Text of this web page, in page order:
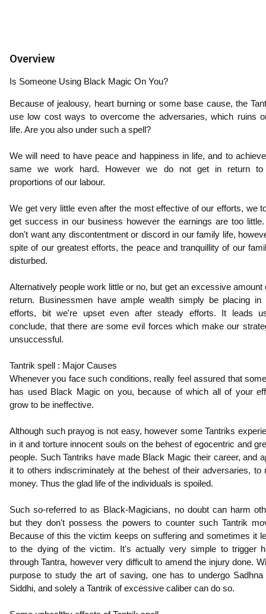
Overview
Is Someone Using Black Magic On You?
Because of jealousy, heart burning or some base cause, the
use low cost ways to overcome the adversaries, which ruins
life. Are you also under such a spell?
We will need to have peace and happiness in life, and to
same we work hard. However we do not get in return to
proportions of our labour.
We get very little even after the most effective of our efforts, we
get success in our business however the earnings are too
don't want any discontentment or discord in our family life,
spite of our greatest efforts, the peace and tranquillity of our
disturbed.
Alternatively people work little or no, but get an excessive amount
return. Businessmen have ample wealth simply be placing in
efforts, bit we're upset even after steady efforts. It leads
conclude, that there are some evil forces which make our
unsuccessful.
Tantrik spell : Major Causes
Whenever you face such conditions, really feel assured that
has used Black Magic on you, because of which all of your
grow to be ineffective.
Although such prayog is not easy, however some Tantriks
in it and torture innocent souls on the behest of egocentric and
people. Such Tantriks have made Black Magic their career, and
it to others indiscriminately at the behest of their adversaries, to
money. Thus the glad life of the individuals is spoiled.
Such so-referred to as Black-Magicians, no doubt can harm
but they don't possess the powers to counter such Tantrik
Because of this the victim keeps on suffering and sometimes it
to the dying of the victim. It's actually very simple to trigger
through Tantra, however very difficult to amend the injury done.
purpose to study the art of saving, one has to undergo Sadhna
Siddhi, and solely a Tantrik of excessive caliber can do so.